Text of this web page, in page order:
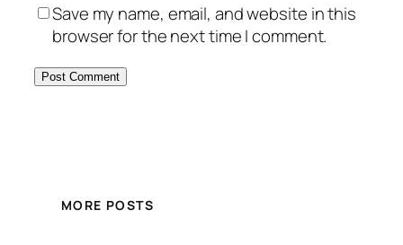
Save my name, email, and website in this
browser for the next time I comment.
MORE POSTS